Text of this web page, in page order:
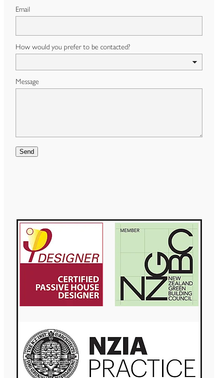
Email
How would you prefer to be contacted?
Message
Send